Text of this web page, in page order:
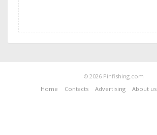
© 2026 Pinfishing.com
Home
Contacts Advertising About us